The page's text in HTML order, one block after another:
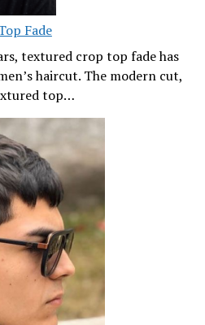
Fade
textured crop top fade has
haircut. The modern cut,
top…